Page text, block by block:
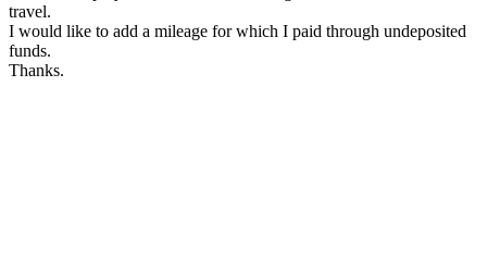
travel.
I would like to add a mileage for which I paid through undeposited
funds.
Thanks.